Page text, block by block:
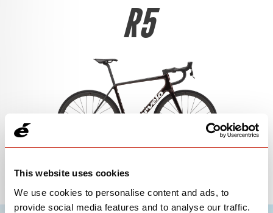
This website uses cookies
We use cookies to personalise content and ads, to
provide social media features and to analyse our traffic.
R5